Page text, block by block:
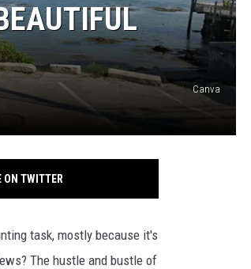
Canva
ON TWITTER
task, mostly because it's
The hustle and bustle of